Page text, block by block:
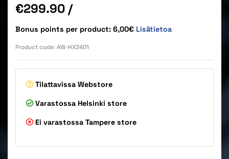
Price
€299.90 /
Bonus points per product: 6,00€ Lisätietoa
Product code: AW-HX2401
Tilattavissa Webstore
Varastossa Helsinki store
Ei varastossa Tampere store